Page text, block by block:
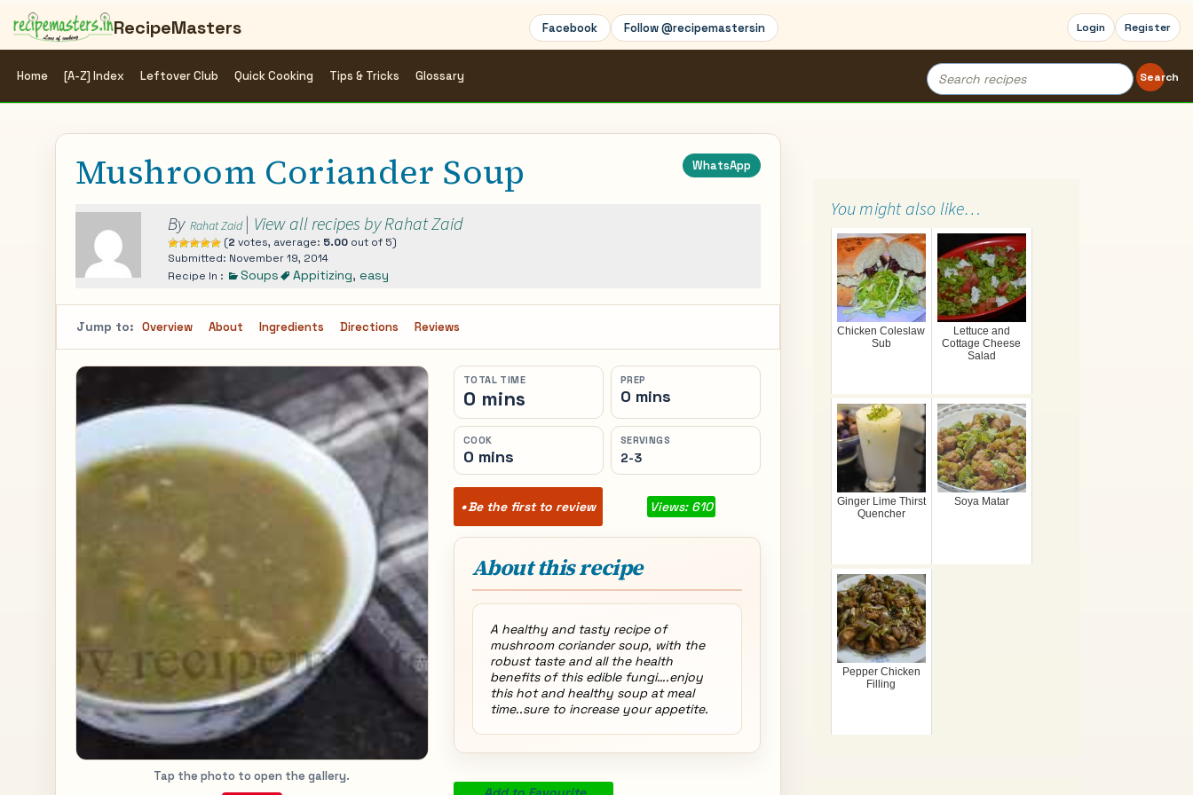
RecipeMasters Facebook Follow @recipemastersin Login Register
Home [A-Z] Index Leftover Club Quick Cooking Tips & Tricks Glossary
Search
for:
Search
Mushroom Coriander Soup WhatsApp
By Rahat Zaid | View all recipes by Rahat Zaid
(2 votes, average: 5.00 out of 5)
Submitted: November 19, 2014
Recipe In :
Soups Appitizing, easy
Jump to: Overview About Ingredients Directions Reviews
Tap the photo to open the gallery.
TOTAL TIME
0 mins
PREP
0 mins
COOK
0 mins
SERVINGS
2-3
Be the first to review Views: 610
About this recipe
A healthy and tasty recipe of
mushroom coriander soup, with the
robust taste and all the health
benefits of this edible fungi….enjoy
this hot and healthy soup at meal
time..sure to increase your appetite.
You might also like…
Chicken Coleslaw
Sub
Lettuce and
Cottage Cheese
Salad
Ginger Lime Thirst
Quencher
Soya Matar
Pepper Chicken
Filling